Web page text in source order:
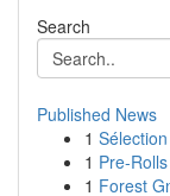
Search
Published News
1
1 Pre-
1 Forest